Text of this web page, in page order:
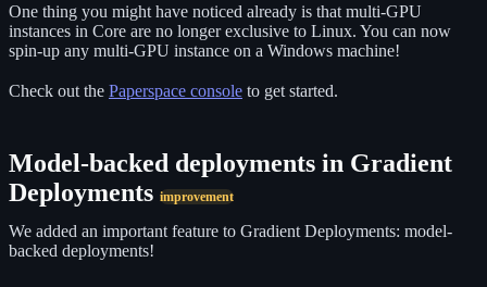
One thing you might have noticed already is that multi-GPU
instances in Core are no longer exclusive to Linux. You can now
spin-up any multi-GPU instance on a Windows machine!
Check out the Paperspace console to get started.
Model-backed deployments in Gradient
Deployments improvement
We added an important feature to Gradient Deployments: model-
backed deployments!